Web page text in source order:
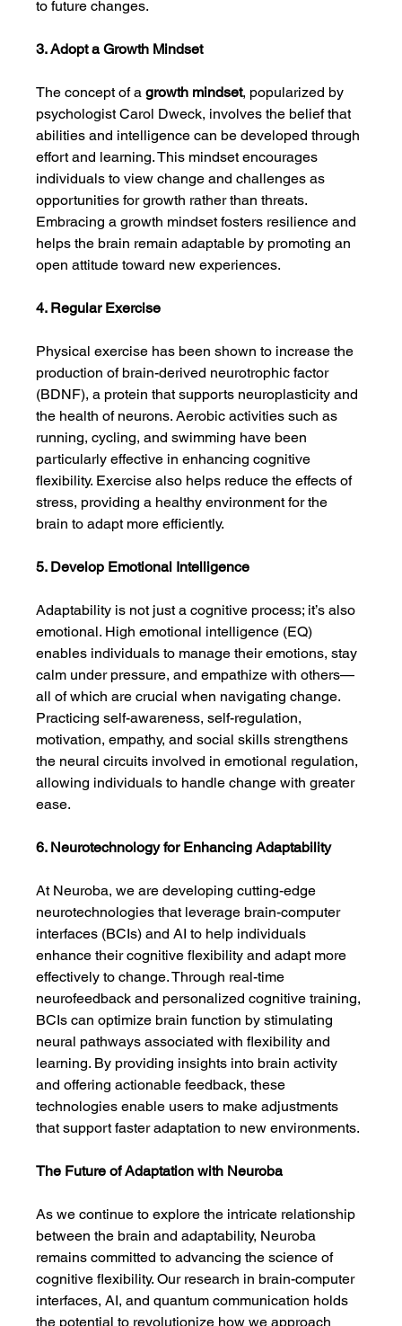
to future changes.
3. Adopt a Growth Mindset
The concept of a growth mindset, popularized by
psychologist Carol Dweck, involves the belief that
abilities and intelligence can be developed through
effort and learning. This mindset encourages
individuals to view change and challenges as
opportunities for growth rather than threats.
Embracing a growth mindset fosters resilience and
helps the brain remain adaptable by promoting an
open attitude toward new experiences.
4. Regular Exercise
Physical exercise has been shown to increase the
production of brain-derived neurotrophic factor
(BDNF), a protein that supports neuroplasticity and
the health of neurons. Aerobic activities such as
running, cycling, and swimming have been
particularly effective in enhancing cognitive
flexibility. Exercise also helps reduce the effects of
stress, providing a healthy environment for the
brain to adapt more efficiently.
5. Develop Emotional Intelligence
Adaptability is not just a cognitive process; it’s also
emotional. High emotional intelligence (EQ)
enables individuals to manage their emotions, stay
calm under pressure, and empathize with others—
all of which are crucial when navigating change.
Practicing self-awareness, self-regulation,
motivation, empathy, and social skills strengthens
the neural circuits involved in emotional regulation,
allowing individuals to handle change with greater
ease.
6. Neurotechnology for Enhancing Adaptability
At Neuroba, we are developing cutting-edge
neurotechnologies that leverage brain-computer
interfaces (BCIs) and AI to help individuals
enhance their cognitive flexibility and adapt more
effectively to change. Through real-time
neurofeedback and personalized cognitive training,
BCIs can optimize brain function by stimulating
neural pathways associated with flexibility and
learning. By providing insights into brain activity
and offering actionable feedback, these
technologies enable users to make adjustments
that support faster adaptation to new environments.
The Future of Adaptation with Neuroba
As we continue to explore the intricate relationship
between the brain and adaptability, Neuroba
remains committed to advancing the science of
cognitive flexibility. Our research in brain-computer
interfaces, AI, and quantum communication holds
the potential to revolutionize how we approach